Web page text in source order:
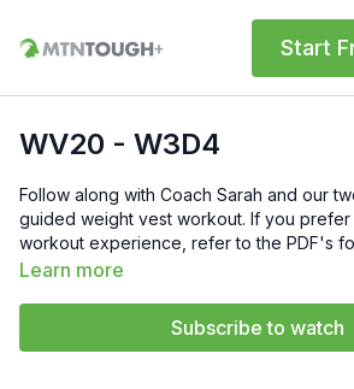
Start
WV20 - W3D4
Follow along with Coach Sarah and our
guided weight vest workout. If you
workout experience, refer to the PDF's
and reps.We teamed up with 5.11 Tactical
plate-carrier-s-2.html
Learn more
Subscribe to watch